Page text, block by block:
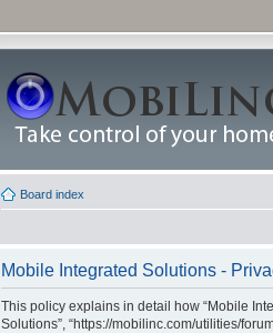
Board index
Mobile Integrated Solutions -
This policy explains in detail how “Mobile
Solutions”, “https://mobilinc.com/utilities/